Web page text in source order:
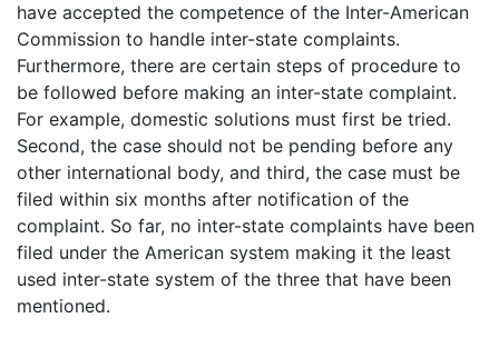
have accepted the competence of the Inter-American
Commission to handle inter-state complaints.
Furthermore, there are certain steps of procedure to
be followed before making an inter-state complaint.
For example, domestic solutions must first be tried.
Second, the case should not be pending before any
other international body, and third, the case must be
filed within six months after notification of the
complaint. So far, no inter-state complaints have been
filed under the American system making it the least
used inter-state system of the three that have been
mentioned.